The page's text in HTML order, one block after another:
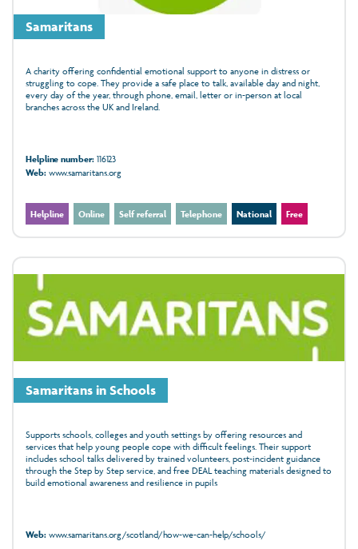
Samaritans
A charity offering confidential emotional support to anyone in distress or
struggling to cope. They provide a safe place to talk, available day and night,
every day of the year, through phone, email, letter or in‑person at local
branches across the UK and Ireland.
Helpline number:116123
Web:www.samaritans.org
Helpline Online Self referral Telephone National Free
Samaritans in Schools
Supports schools, colleges and youth settings by offering resources and
services that help young people cope with difficult feelings. Their support
includes school talks delivered by trained volunteers, post‑incident guidance
through the Step by Step service, and free DEAL teaching materials designed to
build emotional awareness and resilience in pupils
Web:www.samaritans.org/scotland/how-we-can-help/schools/